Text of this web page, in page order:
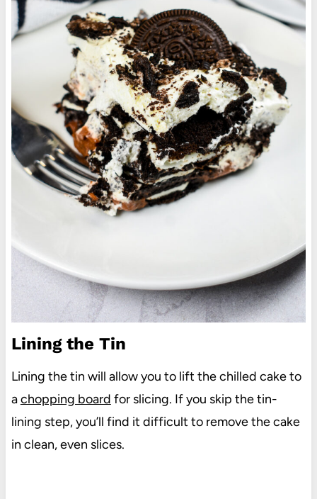
Lining the Tin
Lining the tin will allow you to lift the chilled cake to
achopping board for slicing. If you skip the tin-
lining step, you’ll find it difficult to remove the cake
in clean, even slices.